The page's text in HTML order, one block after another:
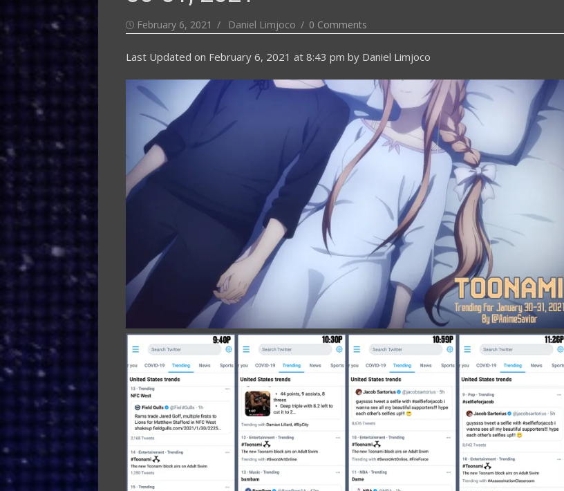
Posted
February 6, 2021 Author
Daniel Limjoco 0 Comments
Last Updated on February 6, 2021 at 8:43 pm by Daniel Limjoco